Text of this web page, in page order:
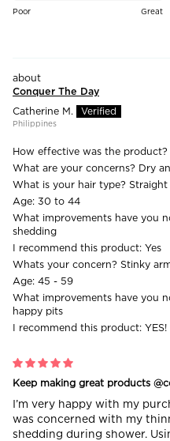
Poor Great
Conquer The Day
Catherine M.
Philippines
How effective was the product?
What are your concerns? Dry
What is your hair type? Straight
Age: 30 to 44
What improvements have you
shedding
I recommend this product: Yes
Whats your concern? Stinky
Age: 45 - 59
What improvements have you
happy pits
I recommend this product: YES!
Keep making great products
I’m very happy with my
was concerned with my
shedding during shower.